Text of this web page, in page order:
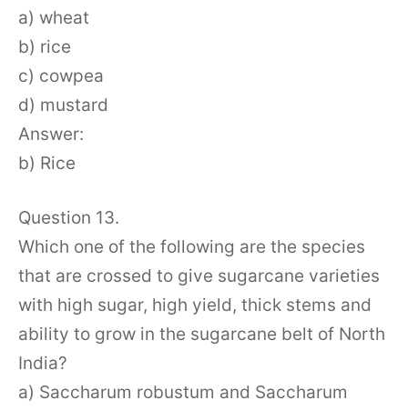
a) wheat
b) rice
c) cowpea
d) mustard
Answer:
b) Rice
Question 13.
Which one of the following are the species
that are crossed to give sugarcane varieties
with high sugar, high yield, thick stems and
ability to grow in the sugarcane belt of North
India?
a) Saccharum robustum and Saccharum